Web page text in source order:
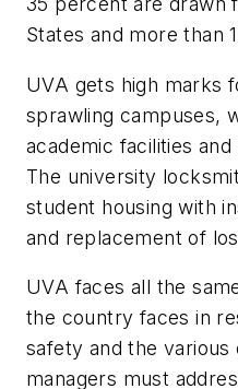
States and more than
UVA gets high marks
sprawling campuses,
academic facilities
The university
student housing with
and replacement of
UVA faces all the
the country faces in
safety and the various
managers must